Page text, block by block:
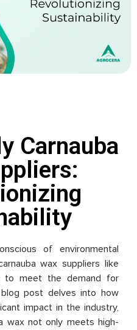
Carnauba
of environmental
wax suppliers like
to meet the demand for
post delves into how
impact in the industry,
wax not only meets high-